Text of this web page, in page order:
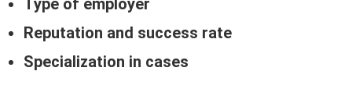
Type of employer
Reputation and success rate
Specialization in cases